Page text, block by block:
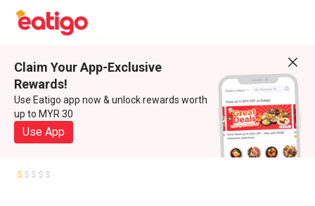
Claim Your App-Exclusive
Rewards!
Use Eatigo app now & unlock rewards worth
up to MYR 30
Use App